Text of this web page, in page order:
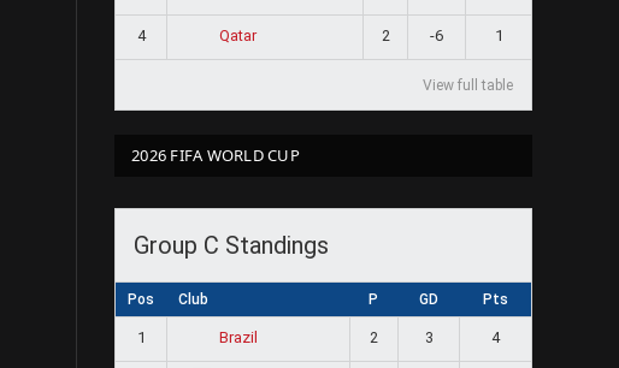
4 Qatar 2 -6 1
View full table
2026 FIFA WORLD CUP
Group C Standings
Pos Club P GD Pts
1 Brazil 2 3 4